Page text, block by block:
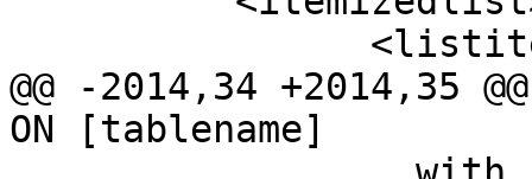
@@ -2014,34 +2014,35
ON [tablename]